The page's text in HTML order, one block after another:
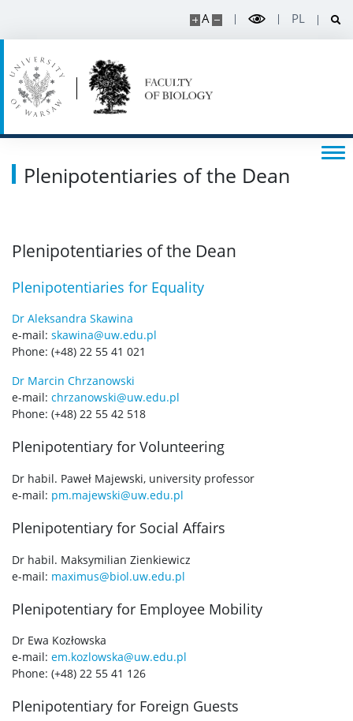
A PL
Plenipotentiaries of the Dean
Plenipotentiaries of the Dean
Plenipotentiaries for Equality
Dr Aleksandra Skawina
e-mail: skawina@uw.edu.pl
Phone: (+48) 22 55 41 021
Dr Marcin Chrzanowski
e-mail: chrzanowski@uw.edu.pl
Phone: (+48) 22 55 42 518
Plenipotentiary for Volunteering
Dr habil. Paweł Majewski, university professor
e-mail: pm.majewski@uw.edu.pl
Plenipotentiary for Social Affairs
Dr habil. Maksymilian Zienkiewicz
e-mail: maximus@biol.uw.edu.pl
Plenipotentiary for Employee Mobility
Dr Ewa Kozłowska
e-mail: em.kozlowska@uw.edu.pl
Phone: (+48) 22 55 41 126
Plenipotentiary for Foreign Guests